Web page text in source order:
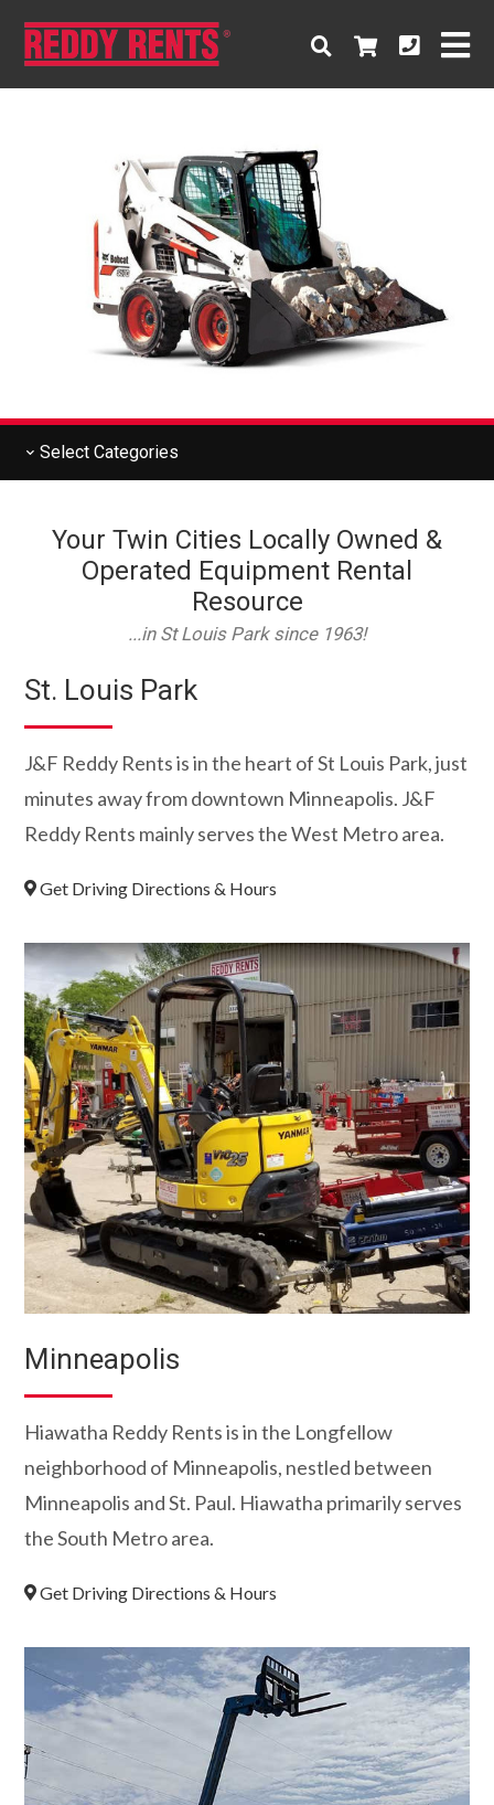
Select Categories
Your Twin Cities Locally Owned &
Operated Equipment Rental
Resource
...in St Louis Park since 1963!
St. Louis Park
J&F Reddy Rents is in the heart of St Louis Park, just
minutes away from downtown Minneapolis. J&F
Reddy Rents mainly serves the West Metro area.
Get Driving Directions & Hours
Minneapolis
Hiawatha Reddy Rents is in the Longfellow
neighborhood of Minneapolis, nestled between
Minneapolis and St. Paul. Hiawatha primarily serves
the South Metro area.
Get Driving Directions & Hours